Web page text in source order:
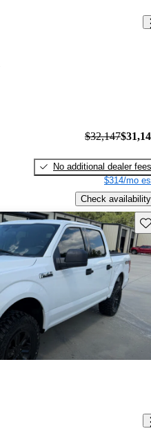
$32,147
No additional dealer fees
$314/mo
Check availability